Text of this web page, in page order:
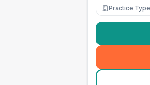
Practice Type